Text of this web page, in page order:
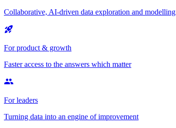
Collaborative, AI-driven data exploration and modelling
For product & growth
Faster access to the answers which matter
For leaders
Turning data into an engine of improvement